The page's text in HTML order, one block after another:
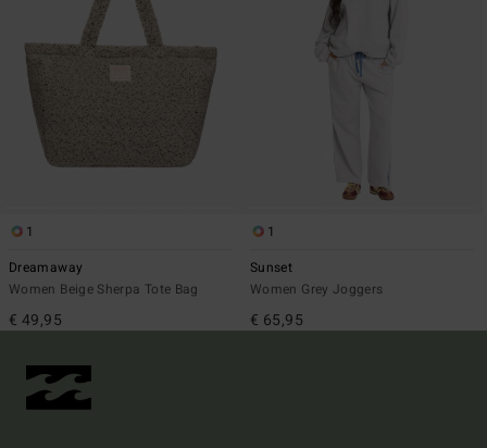
1
Dreamaway
Women Beige Sherpa Tote Bag
€ 49,95
1
Sunset
Women Grey Joggers
€ 65,95